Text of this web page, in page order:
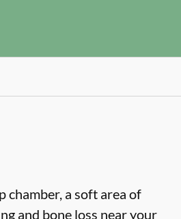
chamber, a soft area of
and bone loss near your